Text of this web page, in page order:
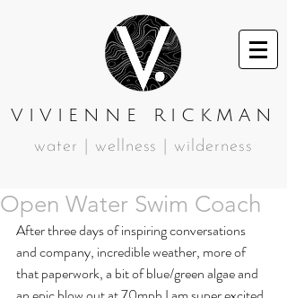
VIVIENNE RICKMAN
water | wellness | wilderness
Open Water Swim Coach
After three days of inspiring conversations
and company, incredible weather, more of
that paperwork, a bit of blue/green algae and